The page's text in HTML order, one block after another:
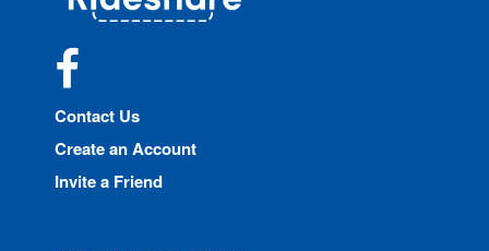
Contact Us
Create an Account
Invite a Friend